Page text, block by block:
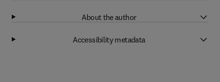
About the author
Accessibility metadata